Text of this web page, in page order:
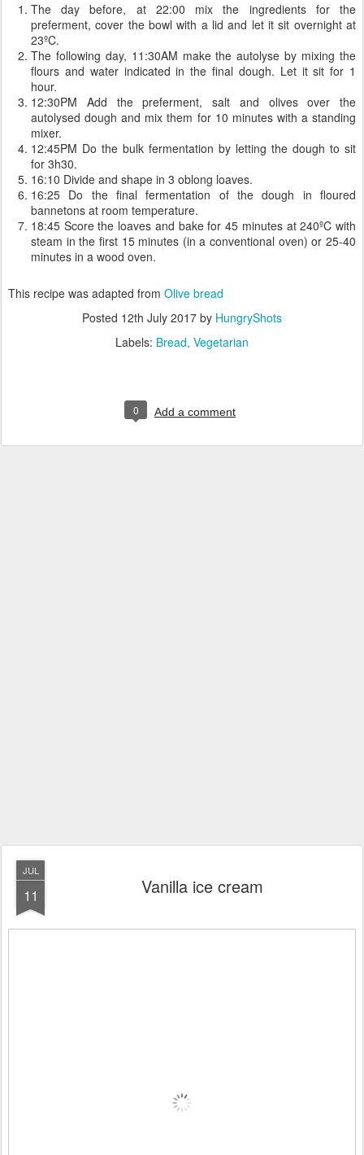
The day before, at 22:00 mix the ingredients for the
preferment, cover the bowl with a lid and let it sit overnight at
23ºC.
The following day, 11:30AM make the autolyse by mixing the
flours and water indicated in the final dough. Let it sit for 1
hour.
12:30PM Add the preferment, salt and olives over the
autolysed dough and mix them for 10 minutes with a standing
mixer.
12:45PM Do the bulk fermentation by letting the dough to sit
for 3h30.
16:10 Divide and shape in 3 oblong loaves.
16:25 Do the final fermentation of the dough in floured
bannetons at room temperature.
18:45 Score the loaves and bake for 45 minutes at 240ºC with
steam in the first 15 minutes (in a conventional oven) or 25-40
minutes in a wood oven.
This recipe was adapted from Olive bread
Posted 12th July 2017 by HungryShots
Labels: Bread Vegetarian
0 Add a comment
JUL
11 Vanilla ice cream